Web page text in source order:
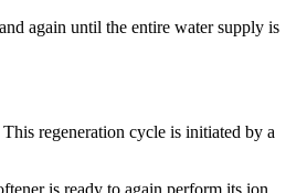
again until the entire water supply is
regeneration cycle is initiated by a
is ready to again perform its ion